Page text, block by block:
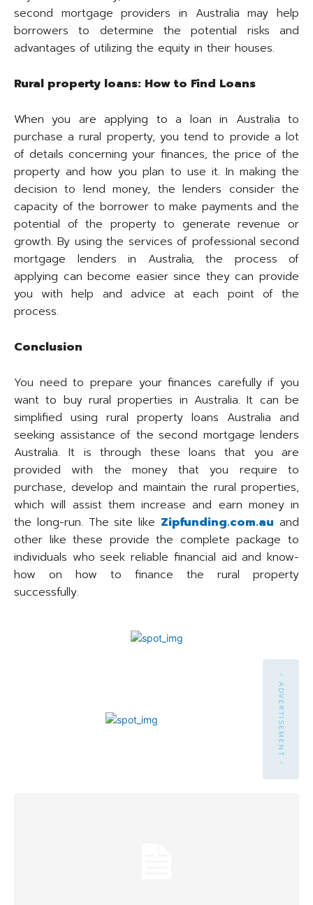
second mortgage providers in Australia may help
borrowers to determine the potential risks and
advantages of utilizing the equity in their houses.
Rural property loans: How to Find Loans
When you are applying to a loan in Australia to
purchase a rural property, you tend to provide a lot
of details concerning your finances, the price of the
property and how you plan to use it. In making the
decision to lend money, the lenders consider the
capacity of the borrower to make payments and the
potential of the property to generate revenue or
growth. By using the services of professional second
mortgage lenders in Australia, the process of
applying can become easier since they can provide
you with help and advice at each point of the
process.
Conclusion
You need to prepare your finances carefully if you
want to buy rural properties in Australia. It can be
simplified using rural property loans Australia and
seeking assistance of the second mortgage lenders
Australia. It is through these loans that you are
provided with the money that you require to
purchase, develop and maintain the rural properties,
which will assist them increase and earn money in
the long-run. The site like Zipfunding.com.au and
other like these provide the complete package to
individuals who seek reliable financial aid and know-
how on how to finance the rural property
successfully.
- ADVERTISEMENT -